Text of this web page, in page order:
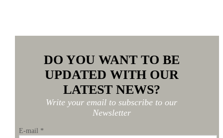
DO YOU WANT TO BE
UPDATED WITH OUR
LATEST NEWS?
Write your email to subscribe to our
Newsletter
E-mail *